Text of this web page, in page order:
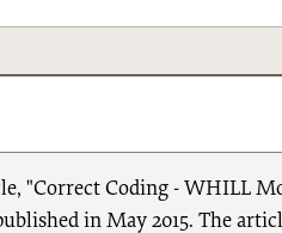
"Correct Coding - WHILL
in May 2015. The